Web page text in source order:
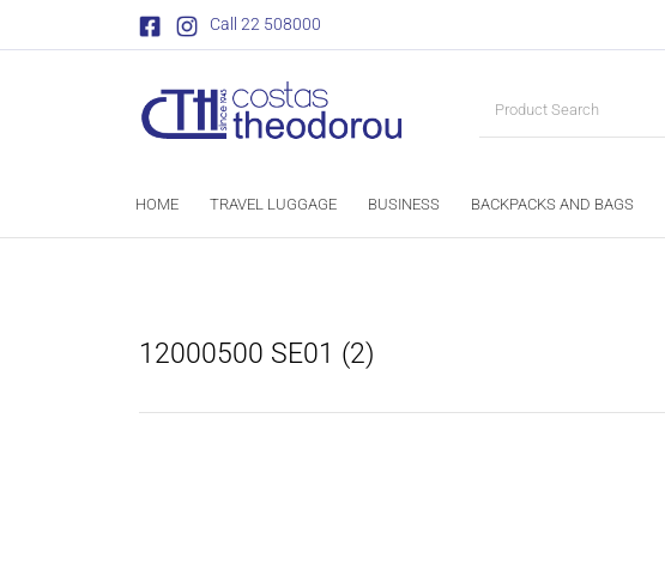
Call 22 508000
HOME TRAVEL LUGGAGE BUSINESS BACKPACKS AND BAGS
12000500 SE01 (2)